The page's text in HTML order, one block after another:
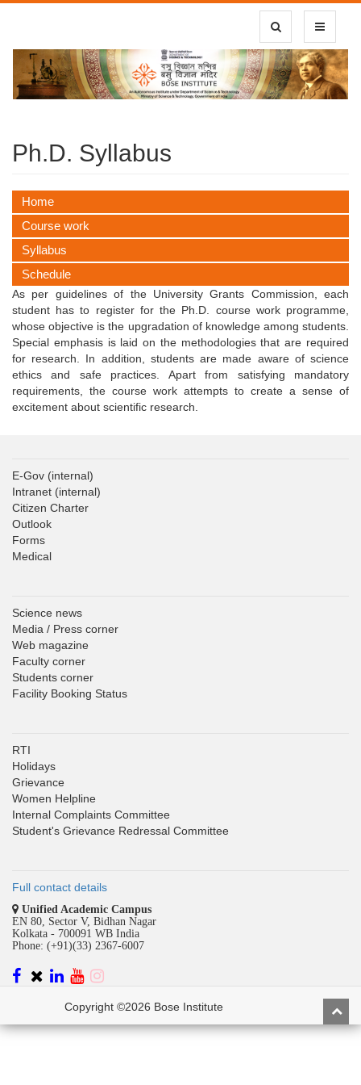
Toggle
Toggle Search
Ph.D. Syllabus
Home
Course work
Syllabus
Schedule
As per guidelines of the University Grants Commission, each
student has to register for the Ph.D. course work programme,
whose objective is the upgradation of knowledge among students.
Special emphasis is laid on the methodologies that are required
for research. In addition, students are made aware of science
ethics and safe practices. Apart from satisfying mandatory
requirements, the course work attempts to create a sense of
excitement about scientific research.
E-Gov (internal)
Intranet (internal)
Citizen Charter
Outlook
Forms
Medical
Science news
Media / Press corner
Web magazine
Faculty corner
Students corner
Facility Booking Status
RTI
Holidays
Grievance
Women Helpline
Internal Complaints Committee
Student's Grievance Redressal Committee
Full contact details
Unified Academic Campus
EN 80, Sector V, Bidhan Nagar
Kolkata - 700091 WB India
Phone: (+91)(33) 2367-6007
Copyright ©2026 Bose Institute